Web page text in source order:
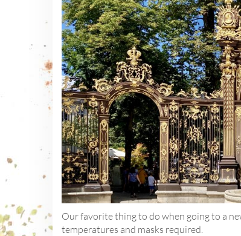
Our favorite thing to do when going to a
temperatures and masks required.